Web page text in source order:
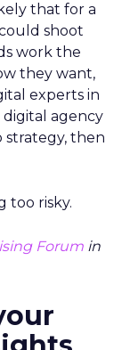
that for a
shoot
work the
they want,
experts in
agency
then
too risky.
Forum in